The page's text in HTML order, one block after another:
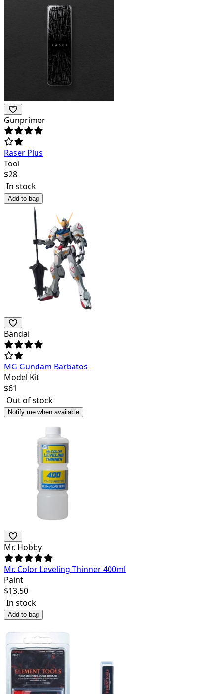
Gunprimer
Raser Plus
Tool
$28
In stock
Add to bag
Bandai
MG Gundam Barbatos
Model Kit
$61
Out of stock
Notify me when available
Mr. Hobby
Mr. Color Leveling Thinner 400ml
Paint
$13.50
In stock
Add to bag